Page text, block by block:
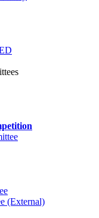
(External)